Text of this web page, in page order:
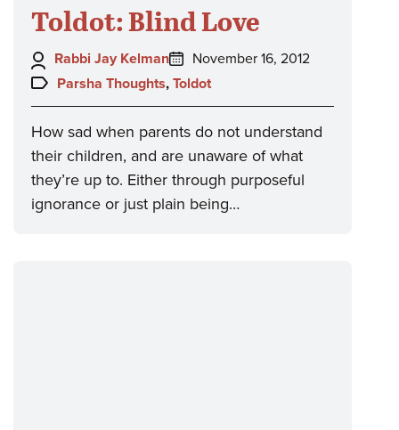
Toldot: Blind Love
Author:
Rabbi Jay Kelman
Posted
on:
November 16, 2012
Topics:
Parsha Thoughts, Toldot
How sad when parents do not understand
their children, and are unaware of what
they’re up to. Either through purposeful
ignorance or just plain being…